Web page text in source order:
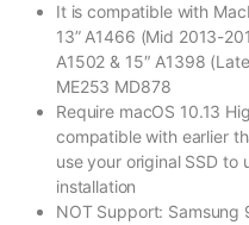
It is compatible with
13” A1466 (Mid 2013-
A1502 & 15″ A1398
ME253 MD878
Require macOS 10.13
compatible with earlier
use your original SSD to
installation
NOT Support: Samsung